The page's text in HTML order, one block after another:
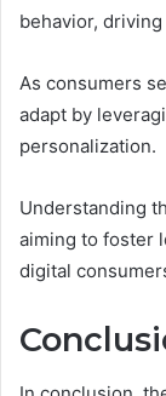
behavior,
As consumers
adapt by
personalization.
Understanding
aiming to foster
digital